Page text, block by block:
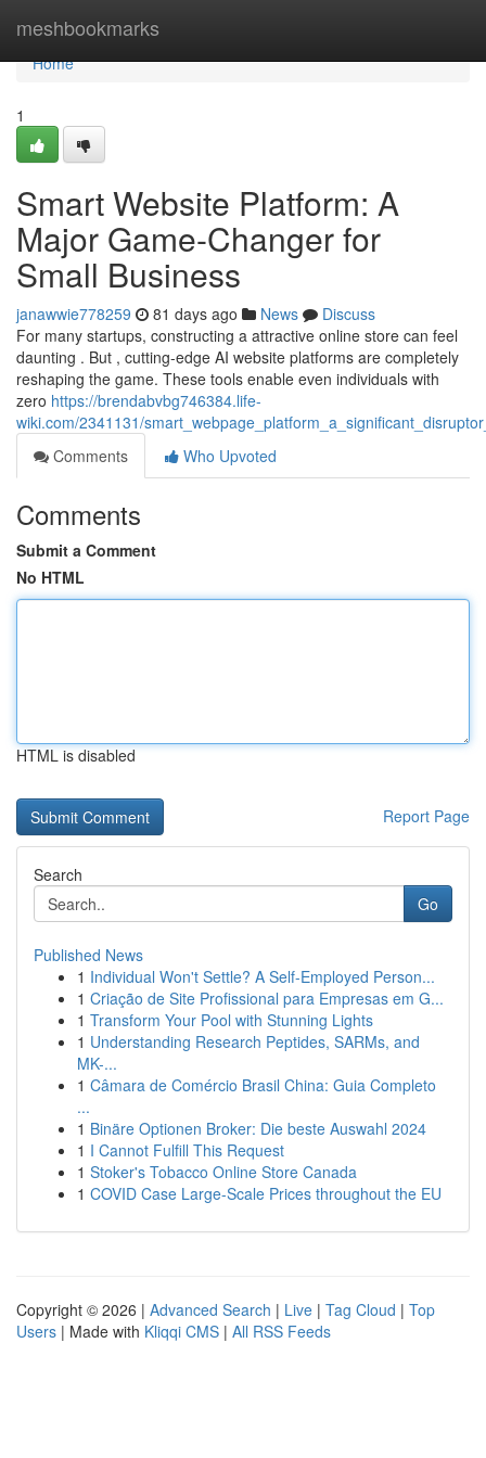
meshbookmarks
Home
Home
1
Smart Website Platform: A
Major Game-Changer for
Small Business
janawwie778259 81 days ago News
Discuss
For many startups, constructing a attractive online store can feel
daunting . But , cutting-edge AI website platforms are completely
reshaping the game. These tools enable even individuals with
zero https://brendabvbg746384.life-
wiki.com/2341131/
Comments
Who Upvoted
Comments
Submit a Comment
No HTML
HTML is disabled
Report Page
Search
Go
Published News
1 Individual Won't Settle? A Self-Employed Person...
1 Criação de Site Profissional para Empresas em G...
1 Transform Your Pool with Stunning Lights
1 Understanding Research Peptides, SARMs, and
MK-...
1 Câmara de Comércio Brasil China: Guia Completo
...
1 Binäre Optionen Broker: Die beste Auswahl 2024
1 I Cannot Fulfill This Request
1 Stoker's Tobacco Online Store Canada
1 COVID Case Large-Scale Prices throughout the EU
Copyright © 2026 | Advanced Search | Live | Tag Cloud | Top
Users | Made with Kliqqi CMS | All RSS Feeds